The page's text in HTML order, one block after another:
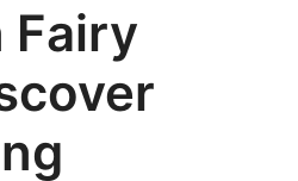
Fairy